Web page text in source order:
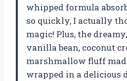
whipped formula
so quickly, I actually
magic! Plus, the
vanilla bean, coconut
marshmallow fluff
wrapped in a delicious